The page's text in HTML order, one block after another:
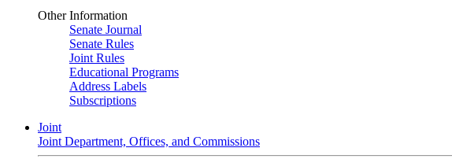
Other Information
Senate Journal
Senate Rules
Joint Rules
Educational Programs
Address Labels
Subscriptions
Joint
Joint Department, Offices, and Commissions